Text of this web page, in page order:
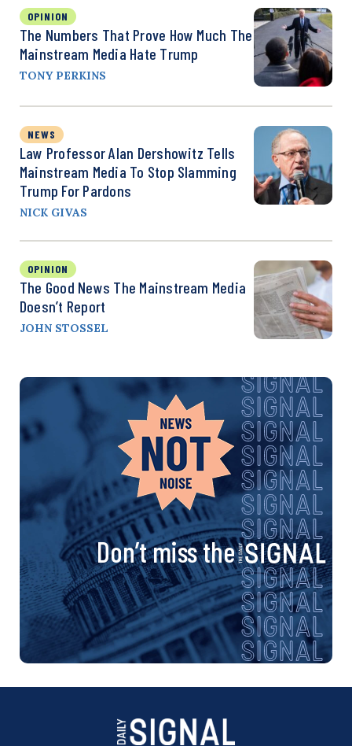
OPINION
The Numbers That Prove How Much The
Mainstream Media Hate Trump
TONY PERKINS
NEWS
Law Professor Alan Dershowitz Tells
Mainstream Media To Stop Slamming
Trump For Pardons
NICK GIVAS
OPINION
The Good News The Mainstream Media
Doesn’t Report
JOHN STOSSEL
Don’t miss the